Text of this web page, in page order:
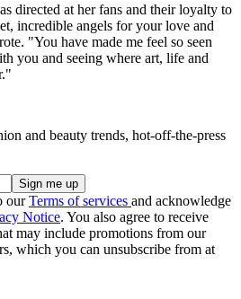
directed at her fans and their loyalty to
incredible angels for your love and
"You have made me feel so seen
you and seeing where art, life and
and beauty trends, hot-off-the-press
ourTerms of services and acknowledge
Notice. You also agree to receive
may include promotions from our
which you can unsubscribe from at